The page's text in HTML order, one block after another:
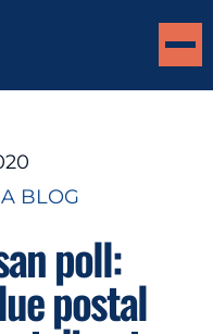
BLOG
poll:
postal